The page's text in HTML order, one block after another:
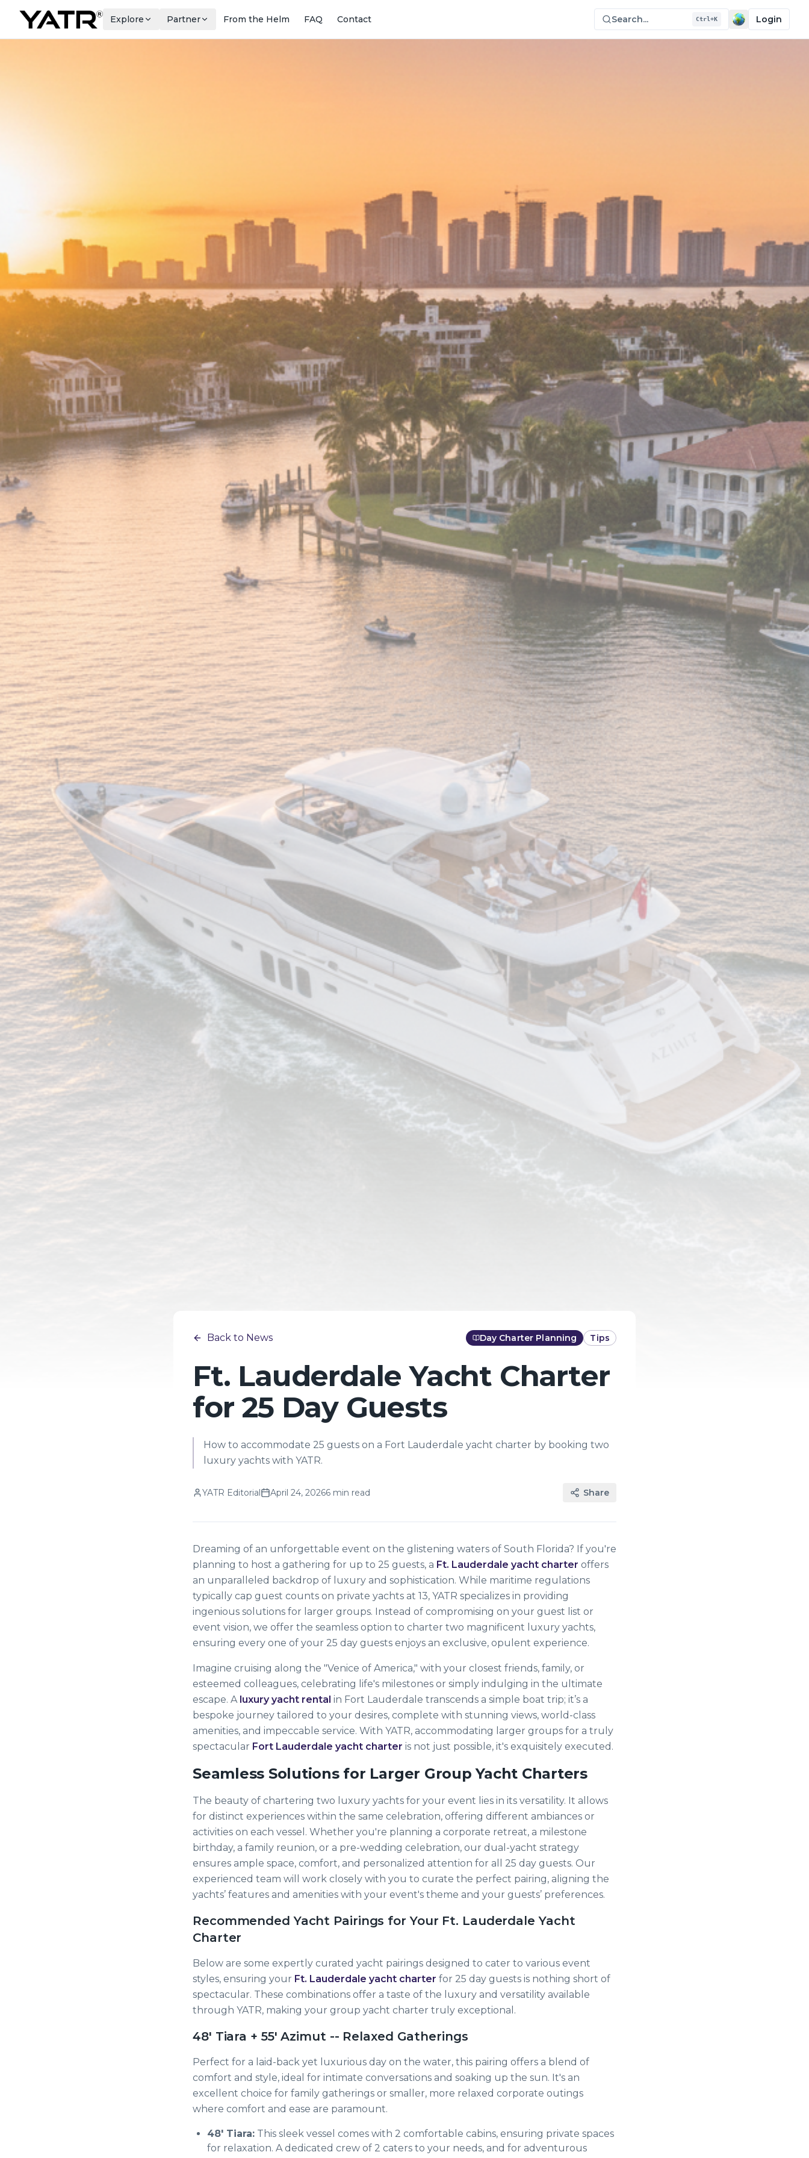
Explore Partner From the Helm FAQ Contact Search... Ctrl+K Login
Back to News Day Charter Planning Tips
Ft. Lauderdale Yacht Charter
for 25 Day Guests
How to accommodate 25 guests on a Fort Lauderdale yacht charter by booking two
luxury yachts with YATR.
YATR Editorial April 24, 20266 min read Share
Dreaming of an unforgettable event on the glistening waters of South Florida? If you're
planning to host a gathering for up to 25 guests, a Ft. Lauderdale yacht charter offers
an unparalleled backdrop of luxury and sophistication. While maritime regulations
typically cap guest counts on private yachts at 13, YATR specializes in providing
ingenious solutions for larger groups. Instead of compromising on your guest list or
event vision, we offer the seamless option to charter two magnificent luxury yachts,
ensuring every one of your 25 day guests enjoys an exclusive, opulent experience.
Imagine cruising along the "Venice of America," with your closest friends, family, or
esteemed colleagues, celebrating life's milestones or simply indulging in the ultimate
escape. A luxury yacht rental in Fort Lauderdale transcends a simple boat trip; it’s a
bespoke journey tailored to your desires, complete with stunning views, world-class
amenities, and impeccable service. With YATR, accommodating larger groups for a truly
spectacular Fort Lauderdale yacht charter is not just possible, it's exquisitely executed.
Seamless Solutions for Larger Group Yacht Charters
The beauty of chartering two luxury yachts for your event lies in its versatility. It allows
for distinct experiences within the same celebration, offering different ambiances or
activities on each vessel. Whether you're planning a corporate retreat, a milestone
birthday, a family reunion, or a pre-wedding celebration, our dual-yacht strategy
ensures ample space, comfort, and personalized attention for all 25 day guests. Our
experienced team will work closely with you to curate the perfect pairing, aligning the
yachts’ features and amenities with your event's theme and your guests’ preferences.
Recommended Yacht Pairings for Your Ft. Lauderdale Yacht
Charter
Below are some expertly curated yacht pairings designed to cater to various event
styles, ensuring your Ft. Lauderdale yacht charter for 25 day guests is nothing short of
spectacular. These combinations offer a taste of the luxury and versatility available
through YATR, making your group yacht charter truly exceptional.
48' Tiara + 55' Azimut -- Relaxed Gatherings
Perfect for a laid-back yet luxurious day on the water, this pairing offers a blend of
comfort and style, ideal for intimate conversations and soaking up the sun. It's an
excellent choice for family gatherings or smaller, more relaxed corporate outings
where comfort and ease are paramount.
48' Tiara: This sleek vessel comes with 2 comfortable cabins, ensuring private spaces
for relaxation. A dedicated crew of 2 caters to your needs, and for adventurous